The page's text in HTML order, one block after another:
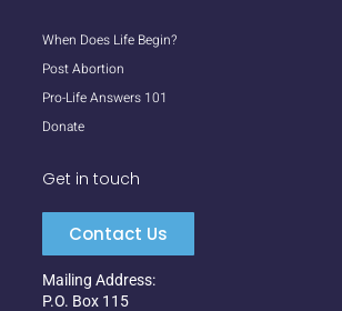
When Does Life Begin?
Post Abortion
Pro-Life Answers 101
Donate
Get in touch
Contact Us
Mailing Address:
P.O. Box 115